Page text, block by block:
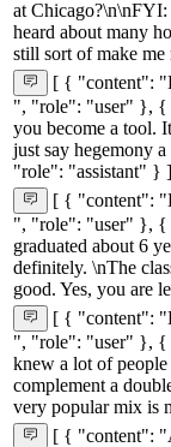
at
heard about many
still sort of make
[ { "content":
", "role": "user" }, {
you become a tool.
just say hegemony
"role": "assistant" } ]
[ { "content":
", "role": "user" }, {
graduated about 6
definitely. \nThe
good. Yes, you are
[ { "content":
", "role": "user" }, {
knew a lot of
complement a
very popular mix is
[ { "content":